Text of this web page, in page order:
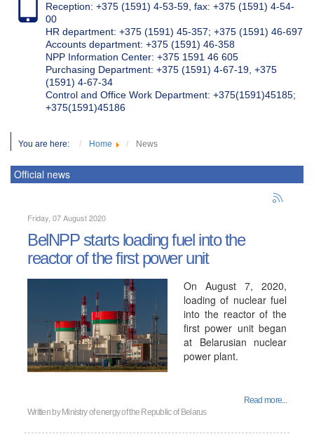
Reception: +375 (1591) 4-53-59, fax: +375 (1591) 4-54-
00
HR department: +375 (1591) 45-357; +375 (1591) 46-697
Accounts department: +375 (1591) 46-358
NPP Information Center: +375 1591 46 605
Purchasing Department: +375 (1591) 4-67-19, +375
(1591) 4-67-34
Control and Office Work Department: +375(1591)45185;
+375(1591)45186
You are here: Home News
Official news
Friday, 07 August 2020
BelNPP starts loading fuel into the
reactor of the first power unit
On August 7, 2020,
loading of nuclear fuel
into the reactor of the
first power unit began
at Belarusian nuclear
power plant.
Read more...
Written by Ministry of energy of the Republic of Belarus